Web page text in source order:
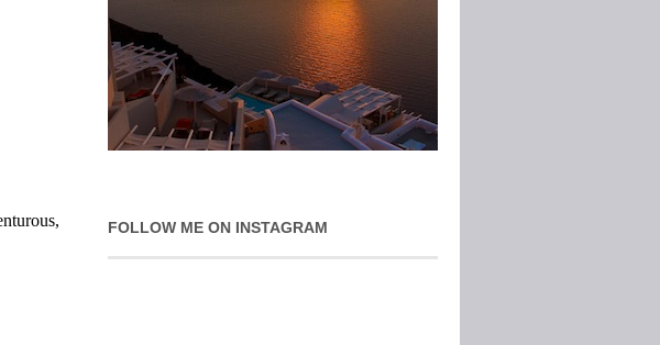
FOLLOW ME ON INSTAGRAM